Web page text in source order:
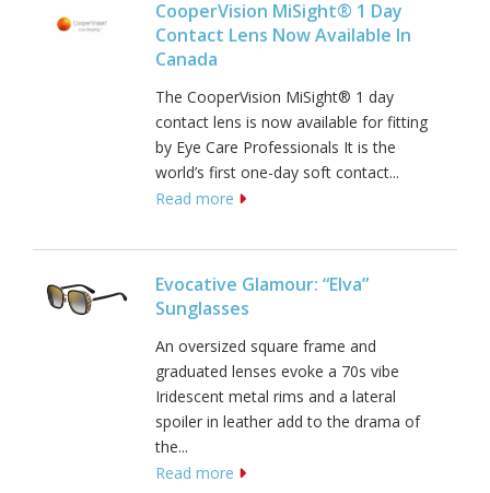
CooperVision MiSight® 1 Day
Contact Lens Now Available In
Canada
The CooperVision MiSight® 1 day
contact lens is now available for fitting
by Eye Care Professionals It is the
world’s first one-day soft contact...
Read more
Evocative Glamour: “Elva”
Sunglasses
An oversized square frame and
graduated lenses evoke a 70s vibe
Iridescent metal rims and a lateral
spoiler in leather add to the drama of
the...
Read more